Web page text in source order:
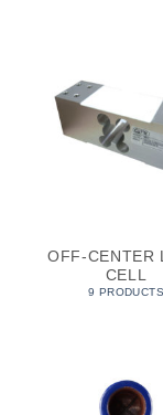
OFF-CENTER
CELL
9 PRODUCTS